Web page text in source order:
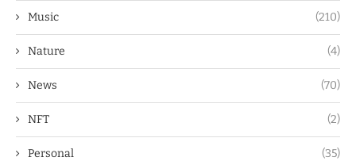
Music (210)
Nature (4)
News (70)
NFT (2)
Personal (35)